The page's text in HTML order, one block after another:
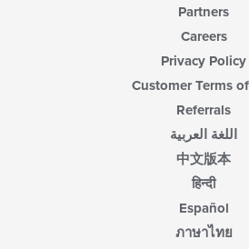
Partners
Careers
Privacy Policy
Customer Terms
Referrals
اللغة العربية
中文版本
हिन्दी
Español
ภาษาไทย